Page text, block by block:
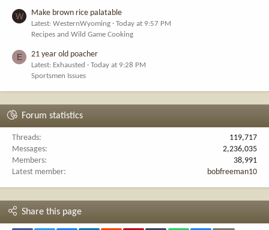
W Make brown rice palatable
Latest: WesternWyoming
Today at 9:57 PM
Recipes and Wild Game Cooking
E 21 year old poacher
Latest: Exhausted
Today at 9:28 PM
Sportsmen Issues
Forum statistics
Threads
119,717
Messages
2,236,035
Members
38,991
Latest member
bobfreeman10
Share this page